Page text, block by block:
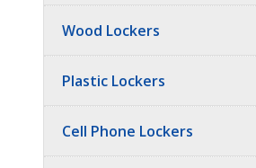
Wood Lockers
Plastic Lockers
Cell Phone Lockers